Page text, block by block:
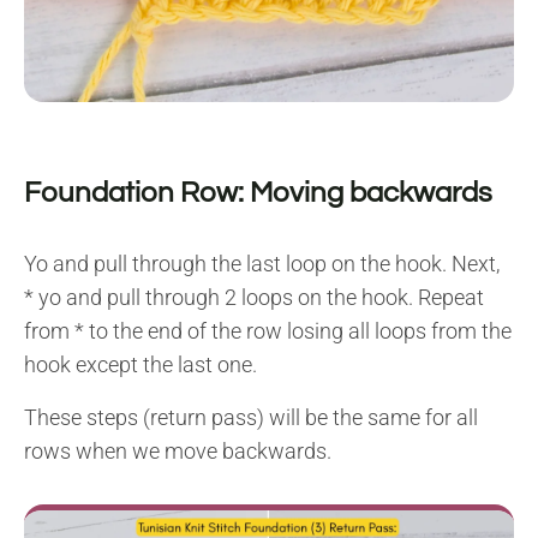
Foundation Row: Moving backwards
Yo and pull through the last loop on the hook. Next,
* yo and pull through 2 loops on the hook. Repeat
from * to the end of the row losing all loops from the
hook except the last one.
These steps (return pass) will be the same for all
rows when we move backwards.